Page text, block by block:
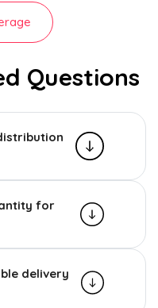
Questions
for
delivery